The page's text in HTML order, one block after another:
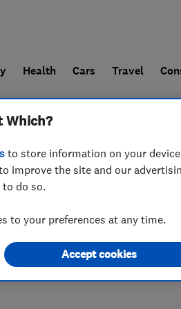
Health Cars Travel
a trader For businesses
Which?
to store information on your
improve the site and our
do so.
to your preferences at any time.
Accept cookies